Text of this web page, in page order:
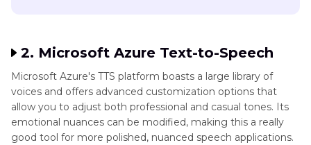
2. Microsoft Azure Text-to-Speech
Microsoft Azure's TTS platform boasts a large library of
voices and offers advanced customization options that
allow you to adjust both professional and casual tones. Its
emotional nuances can be modified, making this a really
good tool for more polished, nuanced speech applications.